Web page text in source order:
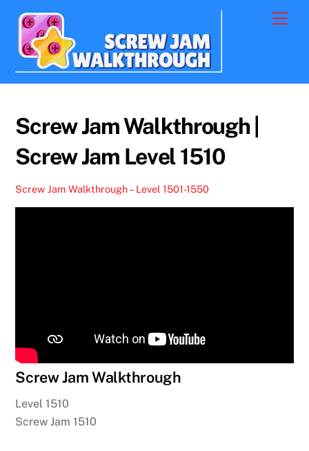
content
Screw Jam Walkthrough |
Screw Jam Level 1510
Screw Jam Walkthrough – Level 1501-1550
Screw Jam Walkthrough
Level 1510
Screw Jam 1510